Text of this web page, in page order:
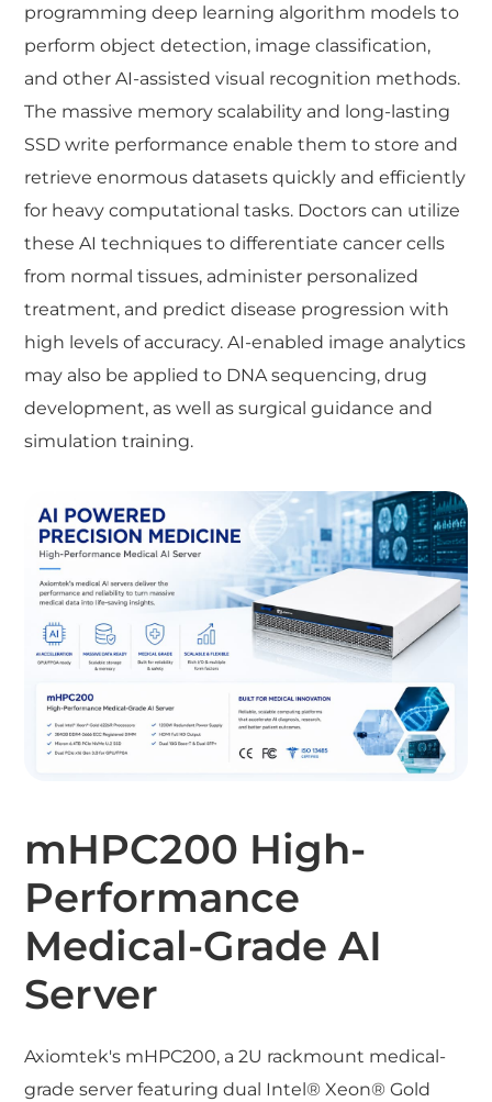
programming deep learning algorithm models to
perform object detection, image classification,
and other AI-assisted visual recognition methods.
The massive memory scalability and long-lasting
SSD write performance enable them to store and
retrieve enormous datasets quickly and efficiently
for heavy computational tasks. Doctors can utilize
these AI techniques to differentiate cancer cells
from normal tissues, administer personalized
treatment, and predict disease progression with
high levels of accuracy. AI-enabled image analytics
may also be applied to DNA sequencing, drug
development, as well as surgical guidance and
simulation training.
mHPC200 High-
Performance
Medical-Grade AI
Server
Axiomtek's mHPC200, a 2U rackmount medical-
grade server featuring dual Intel® Xeon® Gold